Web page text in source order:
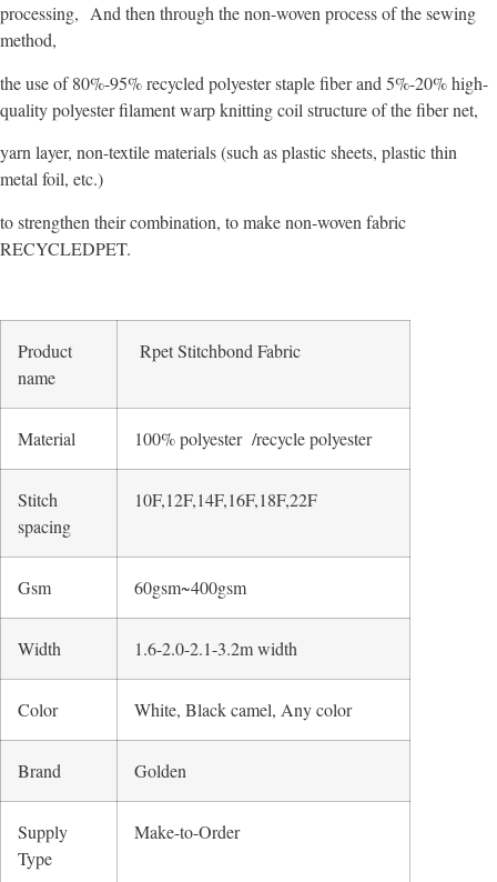
processing, And then through the non-woven process of the sewing
method,
the use of 80%-95% recycled polyester staple fiber and 5%-20% high-
quality polyester filament warp knitting coil structure of the fiber net,
yarn layer, non-textile materials (such as plastic sheets, plastic thin
metal foil, etc.)
to strengthen their combination, to make non-woven fabric
RECYCLEDPET.
Product
name
Rpet Stitchbond Fabric
Material 100% polyester /recycle polyester
Stitch
spacing
10F,12F,14F,16F,18F,22F
Gsm 60gsm~400gsm
Width 1.6-2.0-2.1-3.2m width
Color White, Black camel, Any color
Brand Golden
Supply
Type
Make-to-Order